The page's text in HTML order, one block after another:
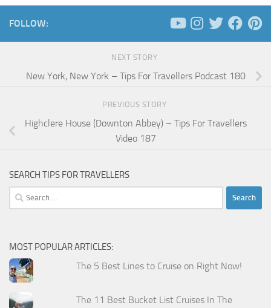
FOLLOW:
NEXT STORY
New York, New York – Tips For Travellers Podcast 180
PREVIOUS STORY
Highclere House (Downton Abbey) – Tips For Travellers
Video 187
SEARCH TIPS FOR TRAVELLERS
Search
for:
MOST POPULAR ARTICLES:
The 5 Best Lines to Cruise on Right Now!
The 11 Best Bucket List Cruises In The